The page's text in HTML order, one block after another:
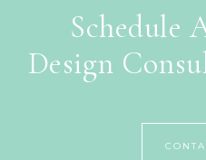
Schedule
Design